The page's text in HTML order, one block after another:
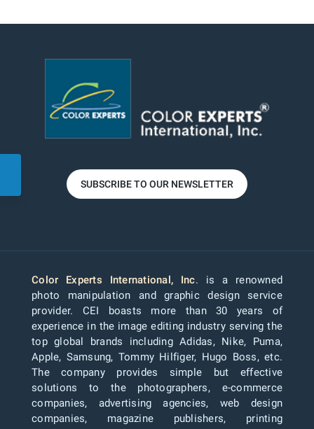
SUBSCRIBE TO OUR NEWSLETTER
Color Experts International, Inc. is a renowned
photo manipulation and graphic design service
provider. CEI boasts more than 30 years of
experience in the image editing industry serving the
top global brands including Adidas, Nike, Puma,
Apple, Samsung, Tommy Hilfiger, Hugo Boss, etc.
The company provides simple but effective
solutions to the photographers, e-commerce
companies, advertising agencies, web design
companies, magazine publishers, printing